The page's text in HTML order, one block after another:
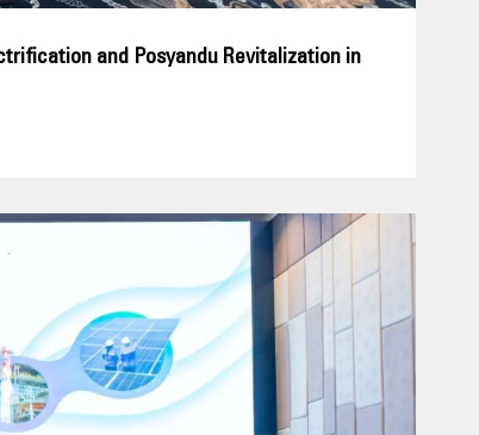
and Posyandu Revitalization in